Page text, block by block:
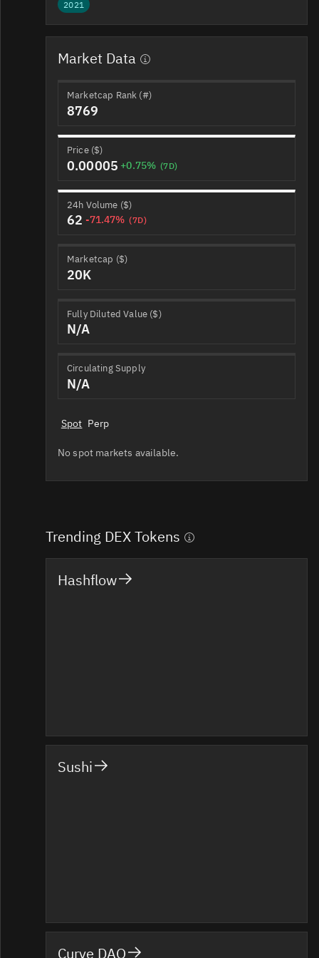
2021
Market Data
Marketcap Rank (#)
8769
Price ($)
0.00005 +0.75% (7D)
24h Volume ($)
62 -71.47% (7D)
Marketcap ($)
20K
Fully Diluted Value ($)
N/A
Circulating Supply
N/A
Spot Perp
No spot markets available.
Trending DEX Tokens
Hashflow
Sushi
Curve DAO